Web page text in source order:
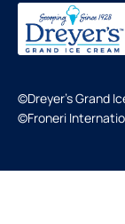
©Dreyer's Grand
©Froneri